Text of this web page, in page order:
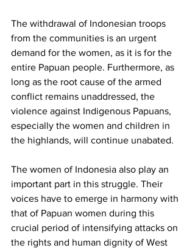
The withdrawal of Indonesian troops
from the communities is an urgent
demand for the women, as it is for the
entire Papuan people. Furthermore, as
long as the root cause of the armed
conflict remains unaddressed, the
violence against Indigenous Papuans,
especially the women and children in
the highlands, will continue unabated.
The women of Indonesia also play an
important part in this struggle. Their
voices have to emerge in harmony with
that of Papuan women during this
crucial period of intensifying attacks on
the rights and human dignity of West